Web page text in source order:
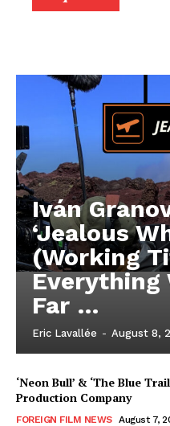
Iván
‘Jealous
(Working
Everything
Far …
Eric Lavallée - August 8,
‘Neon Bull’ & ‘The Blue
Production Company
FOREIGN FILM NEWS August 7,